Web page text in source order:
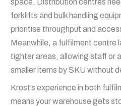
forklifts and bulk handling
prioritise throughput and
Meanwhile, a fulfilment centre
tighter areas, allowing staff or
smaller items by SKU without
Krost’s experience in both
means your warehouse gets